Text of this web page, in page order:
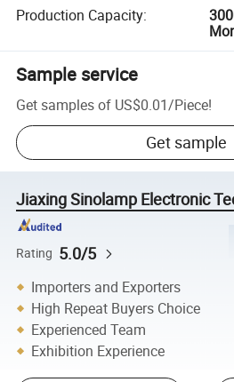
Production Capacity:
Sample service
Get samples of US$0.01/Piece!
Get sample
Jiaxing Sinolamp Electronic
Rating 5.0/5
Importers and Exporters
High Repeat Buyers Choice
Experienced Team
Exhibition Experience